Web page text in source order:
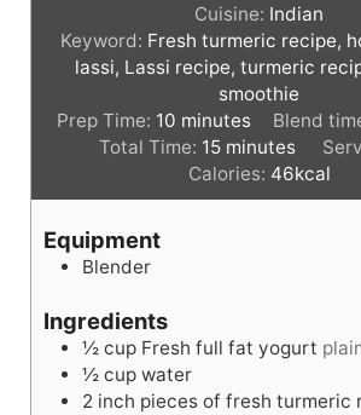
Cuisine: Indian
Keyword: Fresh turmeric recipe,
lassi, Lassi recipe, turmeric
smoothie
Prep Time: 10m
i
u
minutes Blend
Total Time: 15m
i
n
minutes
Calories: 46kcal
Equipment
Blender
Ingredients
½ cup Fresh full fat yogurt
½ cup water
2 inch pieces of fresh turmeric